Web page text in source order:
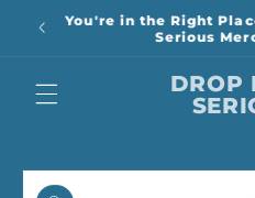
Skip to
content
You're in the Right
Serious
DROP
Skip to
product